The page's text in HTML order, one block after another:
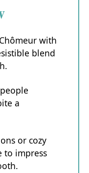
with
blend
a
or cozy
to impress